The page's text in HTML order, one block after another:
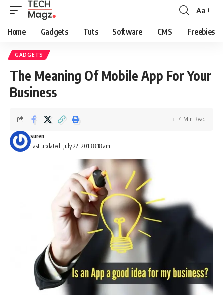
Font
Resizer
Aa
Home Gadgets Tuts Software CMS Freebies
GADGETS
The Meaning Of Mobile App For Your
Business
Last updated: July 22, 2013 8:18 am
suren
4 Min Read